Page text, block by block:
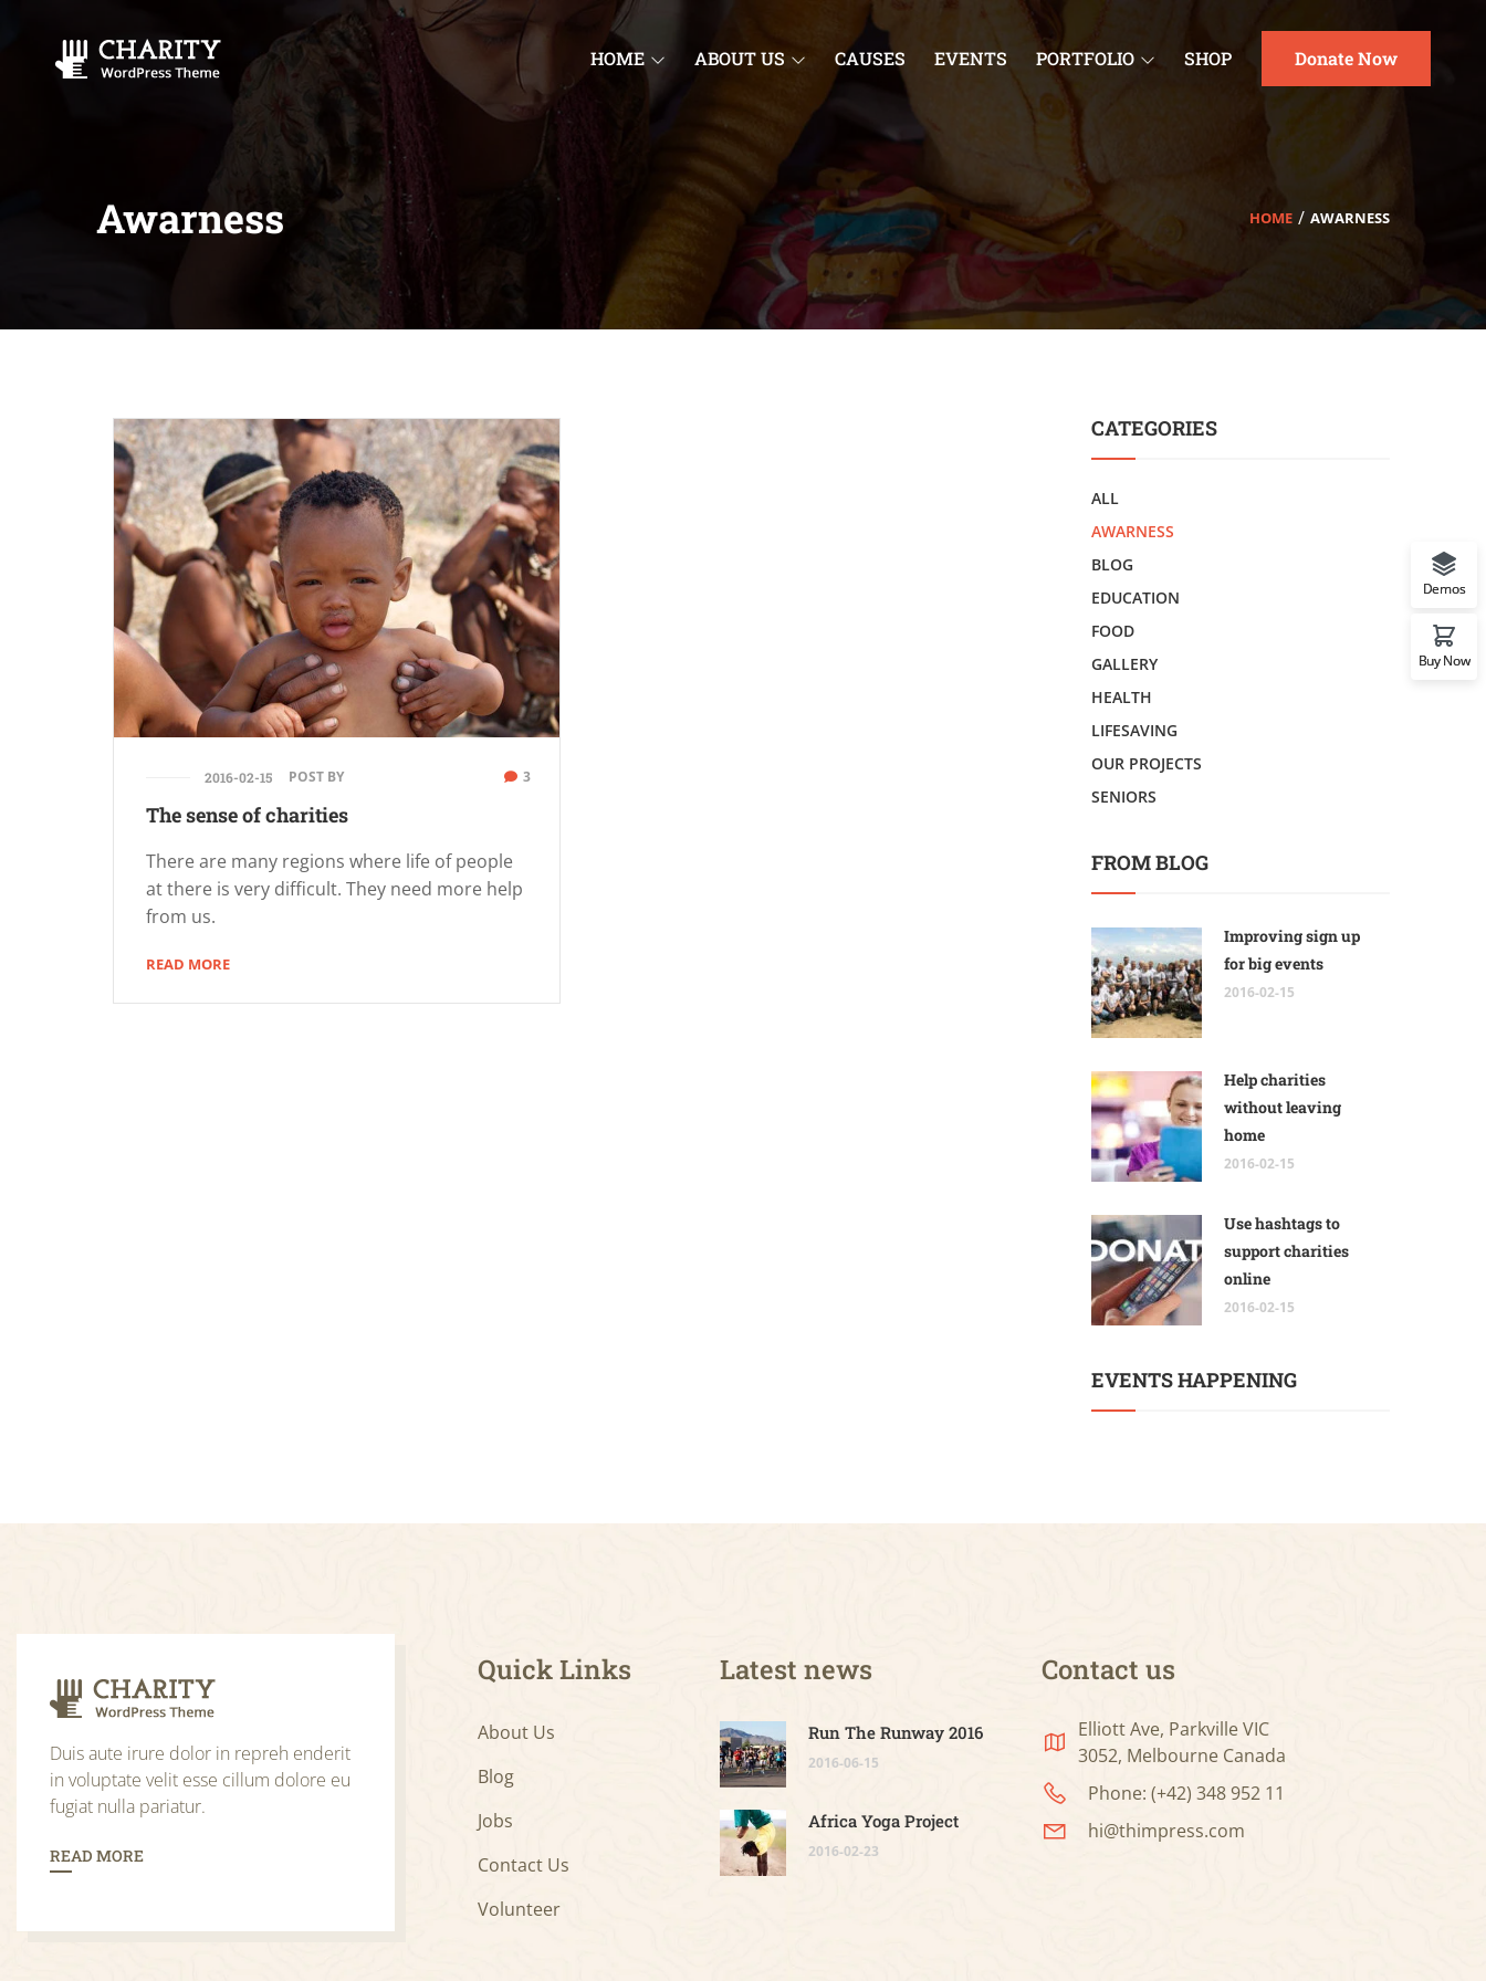
HOME ABOUT US CAUSES EVENTS PORTFOLIO SHOP Donate Now
Awarness HOME AWARNESS
2016-02-15 POST BY 3
The sense of charities
There are many regions where life of people
at there is very difficult. They need more help
from us.
READ MORE
CATEGORIES
ALL
AWARNESS
BLOG
EDUCATION
FOOD
GALLERY
HEALTH
LIFESAVING
OUR PROJECTS
SENIORS
FROM BLOG
Improving sign up
for big events
2016-02-15
Help charities
without leaving
home
2016-02-15
Use hashtags to
support charities
online
2016-02-15
EVENTS HAPPENING
Duis aute irure dolor in repreh enderit
in voluptate velit esse cillum dolore eu
fugiat nulla pariatur.
READ MORE
Quick Links
About Us
Blog
Jobs
Contact Us
Volunteer
Latest news
Run The Runway 2016
2016-06-15
Africa Yoga Project
2016-02-23
Contact us
Elliott Ave, Parkville VIC
3052, Melbourne Canada
Phone: (+42) 348 952 11
hi@thimpress.com
Demos
Buy Now